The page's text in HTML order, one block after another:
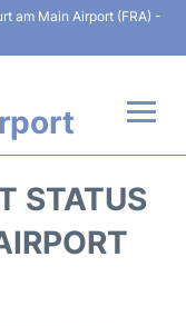
am Main Airport (FRA) -
STATUS